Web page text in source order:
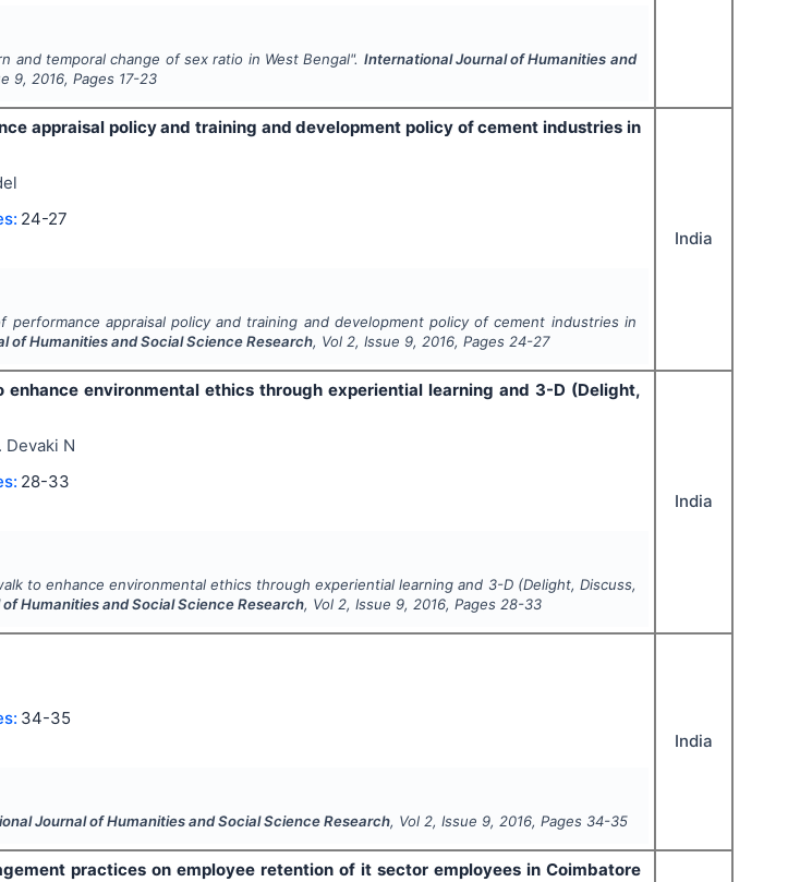
and temporal change of sex ratio in West Bengal". International Journal of Humanities and
9,2016, Pages 17-23
appraisal policy and training and development policy of cement industries in
24-27
performance appraisal policy and training and development policy of cement industries in
of Humanities and Social Science Research, Vol2, Issue 9,2016, Pages 24-27
India
environmental ethics through experiential learning and 3-D (Delight,
Devaki N
28-33
to enhance environmental ethics through experiential learning and 3-D (Delight, Discuss,
Humanities and Social Science Research, Vol2, Issue 9,2016, Pages 28-33
India
34-35
Journal of Humanities and Social Science Research, Vol2, Issue 9,2016, Pages 34-35
India
practices on employee retention of it sector employees in Coimbatore